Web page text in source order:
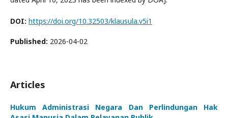
DOI: https://doi.org/10.32503/klausula.v5i1
Published: 2026-04-02
Articles
Hukum Administrasi Negara Dan Perlindungan Hak